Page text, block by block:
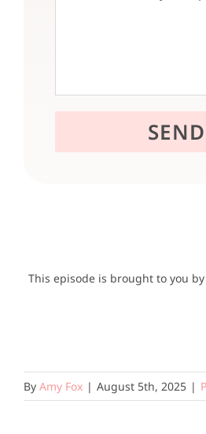
This episode is brought to you by
By Amy Fox | August 5th, 2025 |